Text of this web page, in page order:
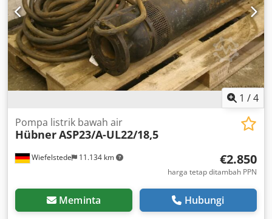
1 /4
Wiefelstede 11.134 km
Pompa listrik bawah air
HübnerASP23/A-UL22/18,5
€2.850
harga tetap ditambah PPN
Meminta Hubungi